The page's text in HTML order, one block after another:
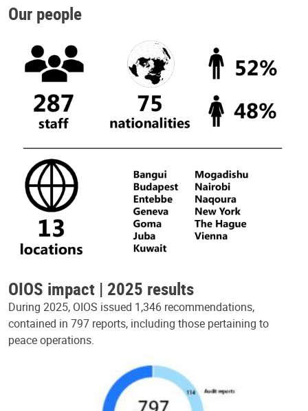
Our people
OIOS impact | 2025 results
During 2025, OIOS issued 1,346 recommendations,
contained in 797 reports, including those pertaining to
peace operations.